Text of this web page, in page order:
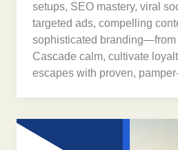
setups, SEO mastery, viral
targeted ads, compelling
sophisticated branding—from
Cascade calm, cultivate
escapes with proven,